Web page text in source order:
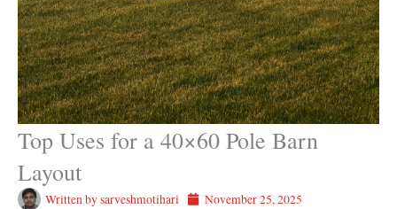
Top Uses for a 40×60 Pole Barn
Layout
Written bysarveshmotihari
November 25, 2025